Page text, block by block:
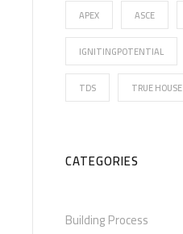
APEX ASCE
IGNITINGPOTENTIAL
TDS TRUE HOUSE
CATEGORIES
Building Process